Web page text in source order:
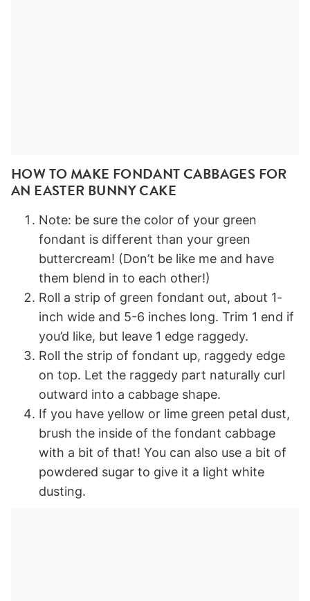
HOW TO MAKE FONDANT CABBAGES FOR
AN EASTER BUNNY CAKE
Note: be sure the color of your green
fondant is different than your green
buttercream! (Don’t be like me and have
them blend in to each other!)
Roll a strip of green fondant out, about 1-
inch wide and 5-6 inches long. Trim 1 end if
you’d like, but leave 1 edge raggedy.
Roll the strip of fondant up, raggedy edge
on top. Let the raggedy part naturally curl
outward into a cabbage shape.
If you have yellow or lime green petal dust,
brush the inside of the fondant cabbage
with a bit of that! You can also use a bit of
powdered sugar to give it a light white
dusting.